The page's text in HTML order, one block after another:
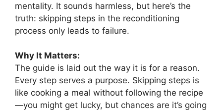
mentality. It sounds harmless, but here’s the
truth: skipping steps in the reconditioning
process only leads to failure.
Why It Matters:
The guide is laid out the way it is for a reason.
Every step serves a purpose. Skipping steps is
like cooking a meal without following the recipe
—you might get lucky, but chances are it’s going